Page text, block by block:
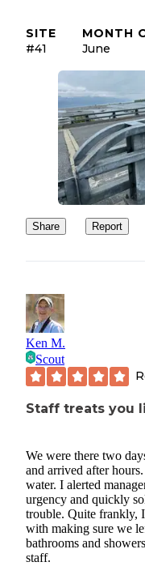
SITE
#41
MONTH
June
Share Report
Ken M.
Scout
Staff treats you
We were there two
and arrived after
water. I alerted
urgency and quickly
trouble. Quite frankly,
with making sure we
bathrooms and
staff.